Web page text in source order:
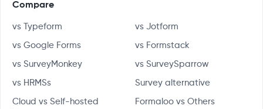
Compare
vs Typeform vs Jotform
vs Google Forms vs Formstack
vs SurveyMonkey vs SurveySparrow
vs HRMSs Survey alternative
Cloud vs Self-hosted Formaloo vs Others